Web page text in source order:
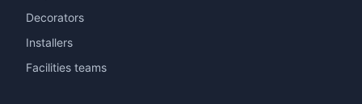
Decorators
Installers
Facilities teams